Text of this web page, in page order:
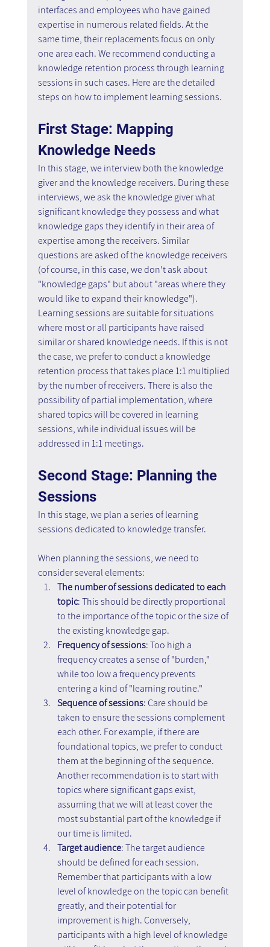
interfaces and employees who have gained
expertise in numerous related fields. At the
same time, their replacements focus on only
one area each. We recommend conducting a
knowledge retention process through learning
sessions in such cases. Here are the detailed
steps on how to implement learning sessions.
First Stage: Mapping
Knowledge Needs
In this stage, we interview both the knowledge
giver and the knowledge receivers. During these
interviews, we ask the knowledge giver what
significant knowledge they possess and what
knowledge gaps they identify in their area of
expertise among the receivers. Similar
questions are asked of the knowledge receivers
(of course, in this case, we don't ask about
"knowledge gaps" but about "areas where they
would like to expand their knowledge").
Learning sessions are suitable for situations
where most or all participants have raised
similar or shared knowledge needs. If this is not
the case, we prefer to conduct a knowledge
retention process that takes place 1:1 multiplied
by the number of receivers. There is also the
possibility of partial implementation, where
shared topics will be covered in learning
sessions, while individual issues will be
addressed in 1:1 meetings.
Second Stage: Planning the
Sessions
In this stage, we plan a series of learning
sessions dedicated to knowledge transfer.
When planning the sessions, we need to
consider several elements:
The number of sessions dedicated to each
topic: This should be directly proportional
to the importance of the topic or the size of
the existing knowledge gap.
Frequency of sessions: Too high a
frequency creates a sense of "burden,"
while too low a frequency prevents
entering a kind of "learning routine."
Sequence of sessions: Care should be
taken to ensure the sessions complement
each other. For example, if there are
foundational topics, we prefer to conduct
them at the beginning of the sequence.
Another recommendation is to start with
topics where significant gaps exist,
assuming that we will at least cover the
most substantial part of the knowledge if
our time is limited.
Target audience: The target audience
should be defined for each session.
Remember that participants with a low
level of knowledge on the topic can benefit
greatly, and their potential for
improvement is high. Conversely,
participants with a high level of knowledge